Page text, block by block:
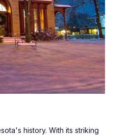
history. With its striking